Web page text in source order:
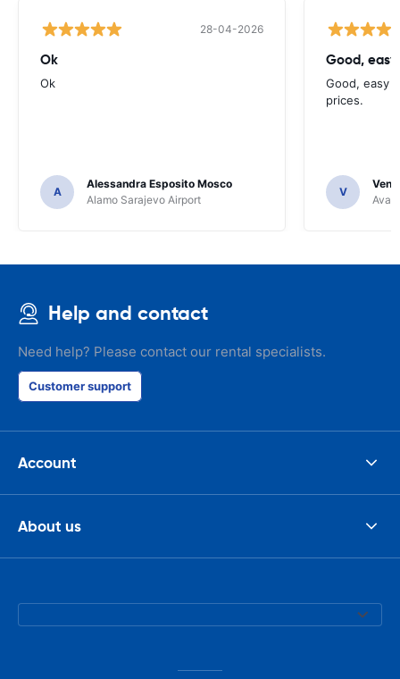
28-04-2026
Ok
Ok
A
Alessandra Esposito Mosco
Alamo Sarajevo Airport
Good,
Good, easy
prices.
V
Help and contact
Need help? Please contact our rental specialists.
Customer support
Account
About us